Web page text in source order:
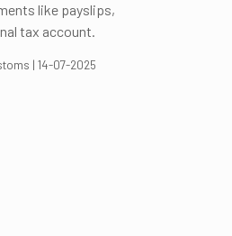
like payslips,
tax account.
| 14-07-2025